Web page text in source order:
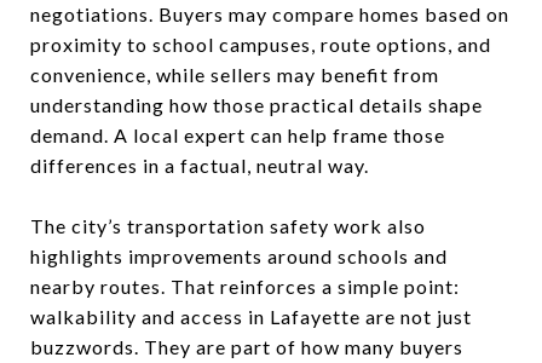
negotiations. Buyers may compare homes based on
proximity to school campuses, route options, and
convenience, while sellers may benefit from
understanding how those practical details shape
demand. A local expert can help frame those
differences in a factual, neutral way.
The city’s transportation safety work also
highlights improvements around schools and
nearby routes. That reinforces a simple point:
walkability and access in Lafayette are not just
buzzwords. They are part of how many buyers